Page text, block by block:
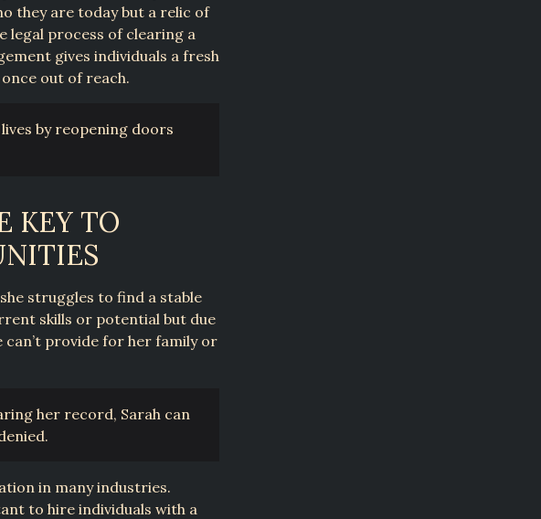
they are today but a relic of
legal process of clearing a
gives individuals a fresh
out of reach.
by reopening doors
KEY TO
struggles to find a stable
skills or potential but due
provide for her family or
her record, Sarah can
in many industries.
to hire individuals with a